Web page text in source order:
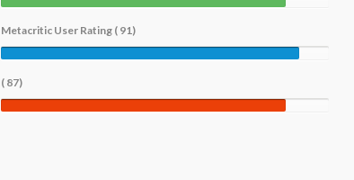
Metacritic User Rating ( 91)
( 87)